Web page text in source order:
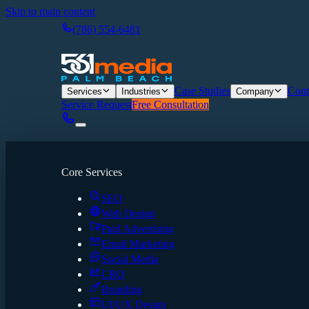
Skip to main content
(786) 554-6481
Services Industries Case Studies Company
Service RequestFree Consultation
Core Services
SEO
Web Design
Paid Advertising
Email Marketing
Social Media
CRO
Branding
UI/UX Design